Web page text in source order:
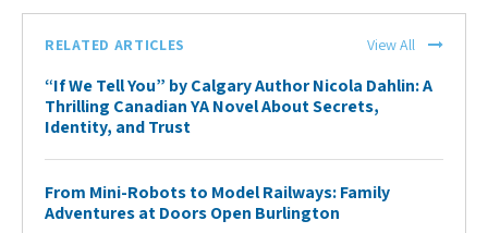
RELATED ARTICLES View All
“If We Tell You” by Calgary Author Nicola Dahlin: A
Thrilling Canadian YA Novel About Secrets,
Identity, and Trust
From Mini-Robots to Model Railways: Family
Adventures at Doors Open Burlington